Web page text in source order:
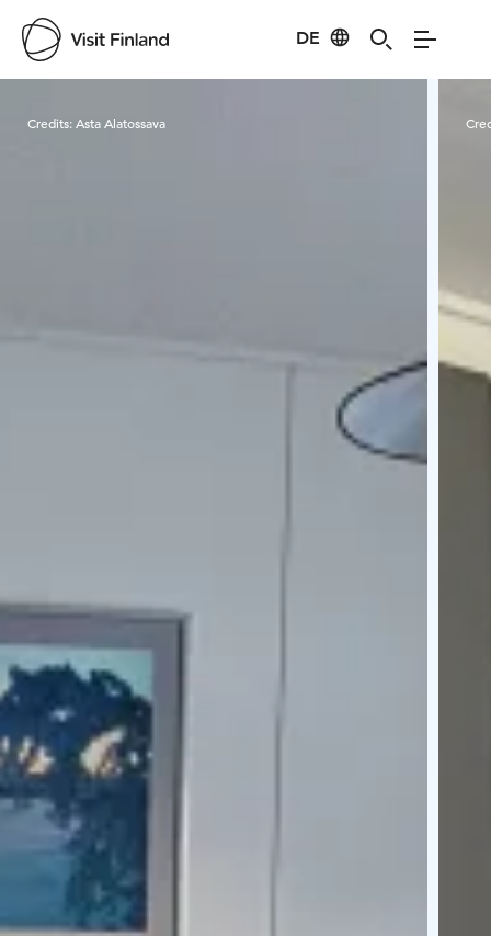
DE
Credits:Asta Alatossava